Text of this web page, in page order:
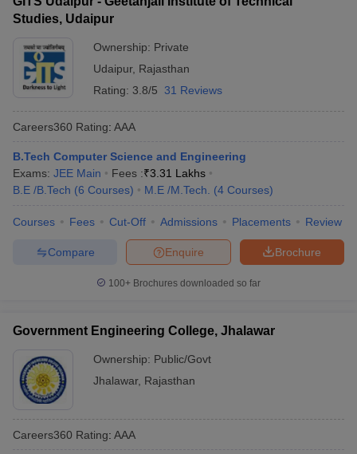
Studies, Udaipur
Ownership: Private
Udaipur, Rajasthan
Rating: 3.8/5 31 Reviews
Careers360 Rating: AAA
B.Tech Computer Science and Engineering
Exams: JEE Main Fees :₹3.31 Lakhs
B.E /B.Tech (6 Courses) M.E /M.Tech. (4 Courses)
Courses Fees Cut-Off Admissions Placements Review
Brochure
Enquire
Compare
100+ Brochures downloaded so far
Government Engineering College, Jhalawar
Ownership: Public/Govt
Jhalawar, Rajasthan
Careers360 Rating: AAA